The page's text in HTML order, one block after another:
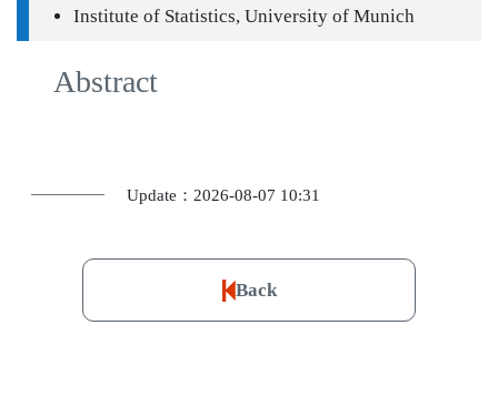
Institute of Statistics, University of Munich
Abstract
Update：2026-08-07 10:31
Back